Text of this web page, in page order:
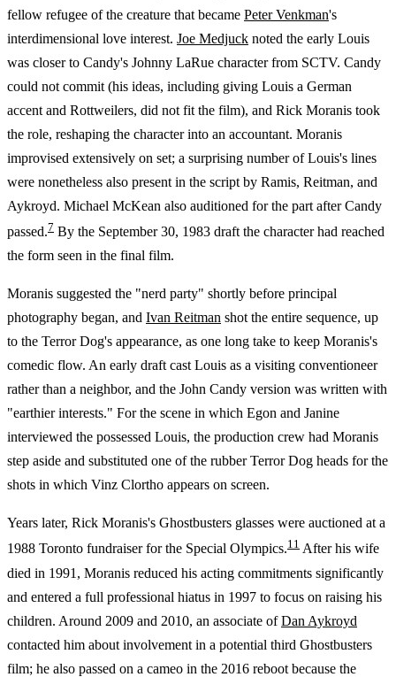
fellow refugee of the creature that became Peter Venkman's
interdimensional love interest. Joe Medjuck noted the early Louis
was closer to Candy's Johnny LaRue character from SCTV. Candy
could not commit (his ideas, including giving Louis a German
accent and Rottweilers, did not fit the film), and Rick Moranis took
the role, reshaping the character into an accountant. Moranis
improvised extensively on set; a surprising number of Louis's lines
were nonetheless also present in the script by Ramis, Reitman, and
Aykroyd. Michael McKean also auditioned for the part after Candy
passed.7 By the September 30, 1983 draft the character had reached
the form seen in the final film.
Moranis suggested the "nerd party" shortly before principal
photography began, and Ivan Reitman shot the entire sequence, up
to the Terror Dog's appearance, as one long take to keep Moranis's
comedic flow. An early draft cast Louis as a visiting conventioneer
rather than a neighbor, and the John Candy version was written with
"earthier interests." For the scene in which Egon and Janine
interviewed the possessed Louis, the production crew had Moranis
step aside and substituted one of the rubber Terror Dog heads for the
shots in which Vinz Clortho appears on screen.
Years later, Rick Moranis's Ghostbusters glasses were auctioned at a
1988 Toronto fundraiser for the Special Olympics.11 After his wife
died in 1991, Moranis reduced his acting commitments significantly
and entered a full professional hiatus in 1997 to focus on raising his
children. Around 2009 and 2010, an associate ofDan Aykroyd
contacted him about involvement in a potential third Ghostbusters
film; he also passed on a cameo in the 2016 reboot because the